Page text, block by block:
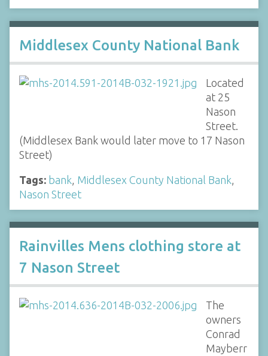
Middlesex County National Bank
Located
at 25
Nason
Street.
(Middlesex Bank would later move to 17 Nason
Street)
Tags: bank, Middlesex County National Bank,
Nason Street
Rainvilles Mens clothing store at
7 Nason Street
The
owners
Conrad
Mayberr